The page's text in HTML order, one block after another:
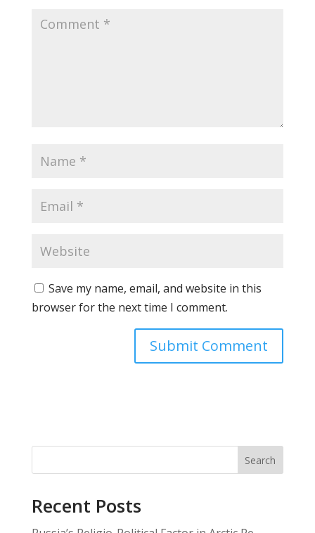
Save my name, email, and website in this
browser for the next time I comment.
Search
Recent Posts